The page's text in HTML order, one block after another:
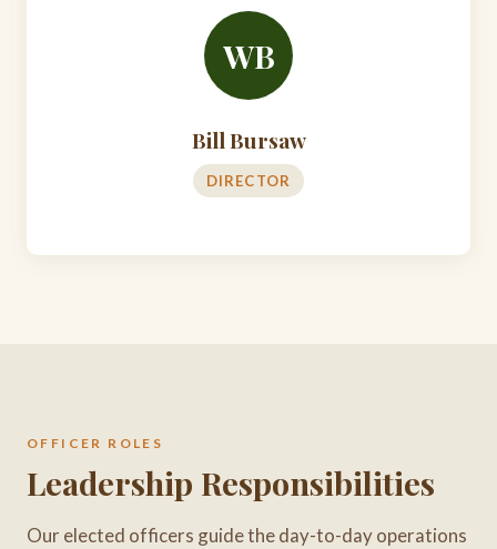
WB
Bill Bursaw
DIRECTOR
OFFICER ROLES
Leadership Responsibilities
Our elected officers guide the day-to-day operations